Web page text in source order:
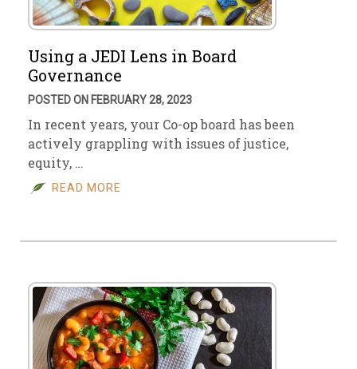
Using a JEDI Lens in Board
Governance
POSTED ON FEBRUARY 28, 2023
In recent years, your Co-op board has been
actively grappling with issues of justice,
equity, …
READ MORE